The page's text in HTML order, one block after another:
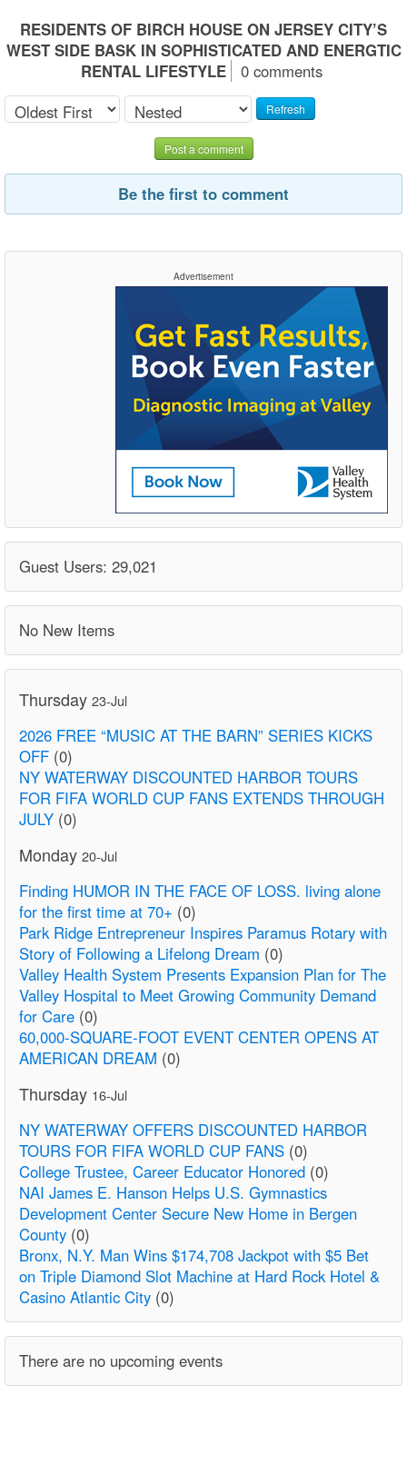
RESIDENTS OF BIRCH HOUSE ON JERSEY CITY’S
WEST SIDE BASK IN SOPHISTICATED AND ENERGTIC
RENTAL LIFESTYLE
0 comments
Refresh
Post a comment
Be the first to comment
Advertisement
Guest Users: 29,021
No New Items
Thursday 23-Jul
2026 FREE “MUSIC AT THE BARN” SERIES KICKS
OFF (0)
NY WATERWAY DISCOUNTED HARBOR TOURS
FOR FIFA WORLD CUP FANS EXTENDS THROUGH
JULY (0)
Monday 20-Jul
Finding HUMOR IN THE FACE OF LOSS. living alone
for the first time at 70+ (0)
Park Ridge Entrepreneur Inspires Paramus Rotary with
Story of Following a Lifelong Dream (0)
Valley Health System Presents Expansion Plan for The
Valley Hospital to Meet Growing Community Demand
for Care (0)
60,000-SQUARE-FOOT EVENT CENTER OPENS AT
AMERICAN DREAM (0)
Thursday 16-Jul
NY WATERWAY OFFERS DISCOUNTED HARBOR
TOURS FOR FIFA WORLD CUP FANS (0)
College Trustee, Career Educator Honored (0)
NAI James E. Hanson Helps U.S. Gymnastics
Development Center Secure New Home in Bergen
County (0)
Bronx, N.Y. Man Wins $174,708 Jackpot with $5 Bet
on Triple Diamond Slot Machine at Hard Rock Hotel &
Casino Atlantic City (0)
There are no upcoming events